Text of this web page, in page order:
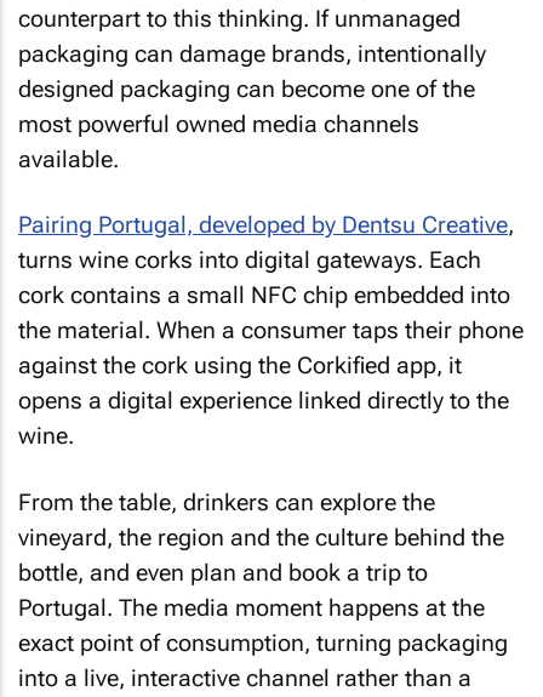
counterpart to this thinking. If unmanaged
packaging can damage brands, intentionally
designed packaging can become one of the
most powerful owned media channels
available.
Pairing Portugal, developed by Dentsu Creative,
turns wine corks into digital gateways. Each
cork contains a small NFC chip embedded into
the material. When a consumer taps their phone
against the cork using the Corkified app, it
opens a digital experience linked directly to the
wine.
From the table, drinkers can explore the
vineyard, the region and the culture behind the
bottle, and even plan and book a trip to
Portugal. The media moment happens at the
exact point of consumption, turning packaging
into a live, interactive channel rather than a